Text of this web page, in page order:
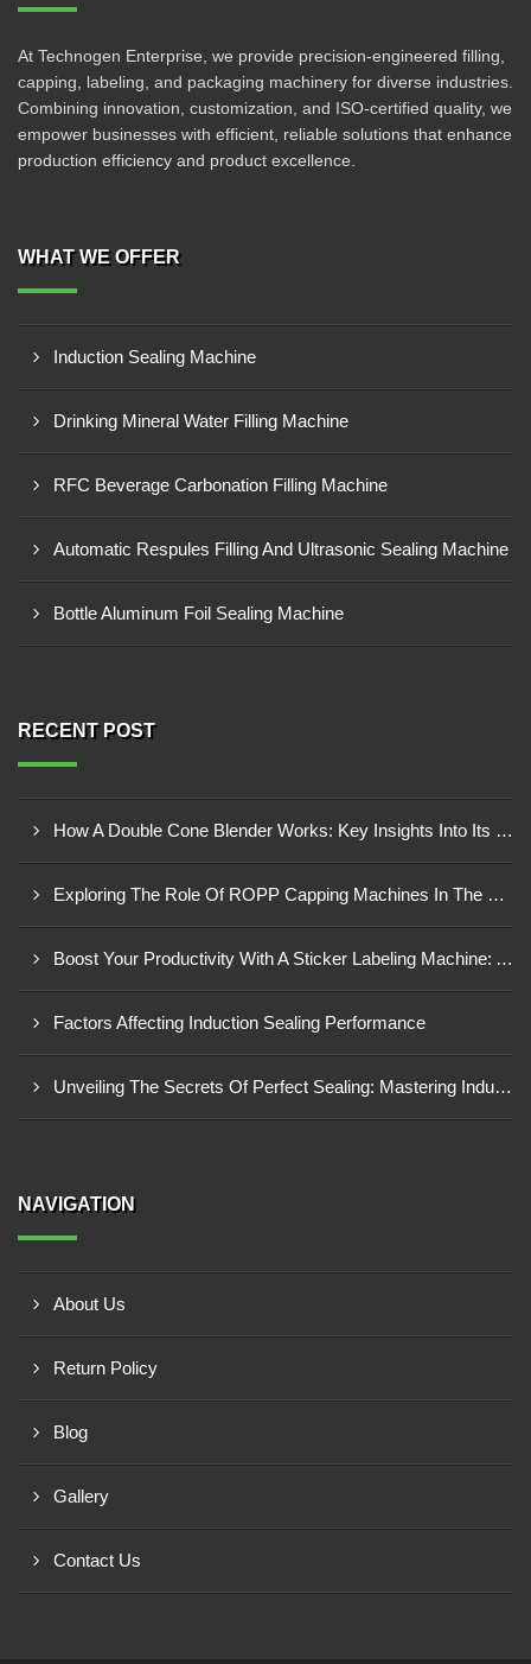
At Technogen Enterprise, we provide precision-engineered filling,
capping, labeling, and packaging machinery for diverse industries.
Combining innovation, customization, and ISO-certified quality, we
empower businesses with efficient, reliable solutions that enhance
production efficiency and product excellence.
WHAT WE OFFER
Induction Sealing Machine
Drinking Mineral Water Filling Machine
RFC Beverage Carbonation Filling Machine
Automatic Respules Filling And Ultrasonic Sealing Machine
Bottle Aluminum Foil Sealing Machine
RECENT POST
How A Double Cone Blender Works: Key Insights Into Its Blending Mechanism
Exploring The Role Of ROPP Capping Machines In The Beverage Industry: Enhancing Production Efficiency And Quality
Boost Your Productivity With A Sticker Labeling Machine: A Comprehensive Guide
Factors Affecting Induction Sealing Performance
Unveiling The Secrets Of Perfect Sealing: Mastering Induction Cap Sealing Machines
NAVIGATION
About Us
Return Policy
Blog
Gallery
Contact Us